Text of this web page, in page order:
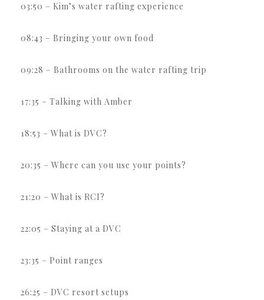
03:50 – Kim’s water rafting experience
08:43 – Bringing your own food
09:28 – Bathrooms on the water rafting trip
17:35 – Talking with Amber
18:53 – What is DVC?
20:35 – Where can you use your points?
21:20 – What is RCI?
22:05 – Staying at a DVC
23:35 – Point ranges
26:25 – DVC resort setups